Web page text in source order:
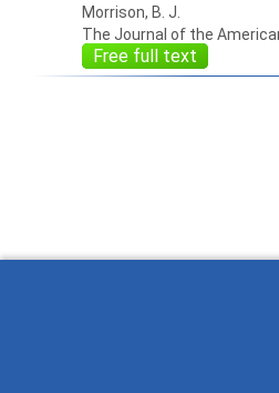
Morrison, B. J.
The Journal of the
Free full text